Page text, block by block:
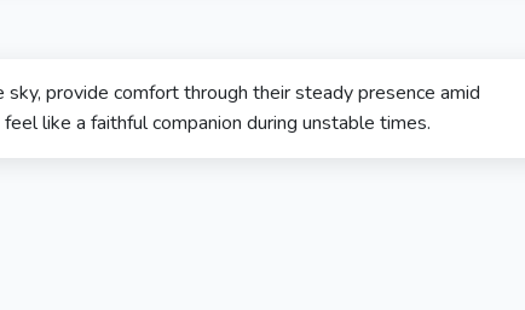
provide comfort through their steady presence amid
like a faithful companion during unstable times.